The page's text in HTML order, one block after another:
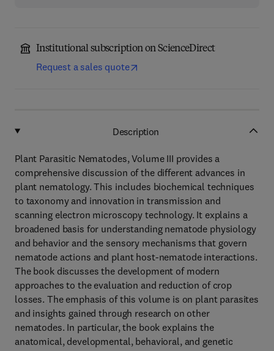
Institutional subscription on ScienceDirect
Request a sales quote
Description
Plant Parasitic Nematodes, Volume III provides a
comprehensive discussion of the different advances in
plant nematology. This includes biochemical techniques
to taxonomy and innovation in transmission and
scanning electron microscopy technology. It explains a
broadened basis for understanding nematode physiology
and behavior and the sensory mechanisms that govern
nematode actions and plant host-nematode interactions.
The book discusses the development of modern
approaches to the evaluation and reduction of crop
losses. The emphasis of this volume is on plant parasites
and insights gained through research on other
nematodes. In particular, the book explains the
anatomical, developmental, behavioral, and genetic